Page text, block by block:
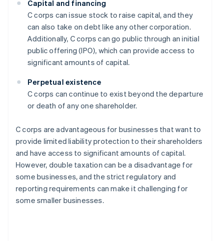
Capital and financing
C corps can issue stock to raise capital, and they
can also take on debt like any other corporation.
Additionally, C corps can go public through an initial
public offering (IPO), which can provide access to
significant amounts of capital.
Perpetual existence
C corps can continue to exist beyond the departure
or death of any one shareholder.
C corps are advantageous for businesses that want to
provide limited liability protection to their shareholders
and have access to significant amounts of capital.
However, double taxation can be a disadvantage for
some businesses, and the strict regulatory and
reporting requirements can make it challenging for
some smaller businesses.